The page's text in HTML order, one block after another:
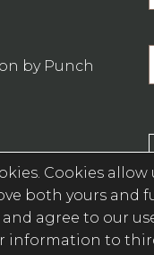
by Punch
Cookies allow
both yours and
agree to our
information to